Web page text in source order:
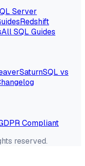
Server
Redshift
All SQL Guides
SaturnSQL vs
Compliant
reserved.